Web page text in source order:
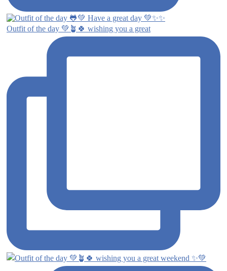
Outfit of the day 💚🪴🍀 wishing you a great